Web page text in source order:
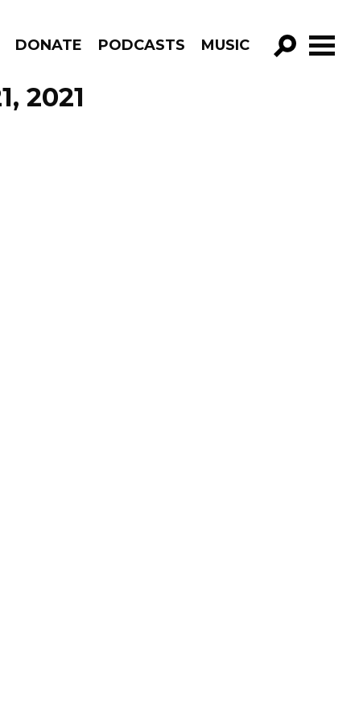
DONATE PODCASTS MUSIC
GO!
2021